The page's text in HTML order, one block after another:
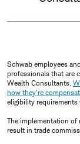
Schwab employees
professionals that are
Wealth Consultants.
how they're
eligibility
The implementation of
result in trade